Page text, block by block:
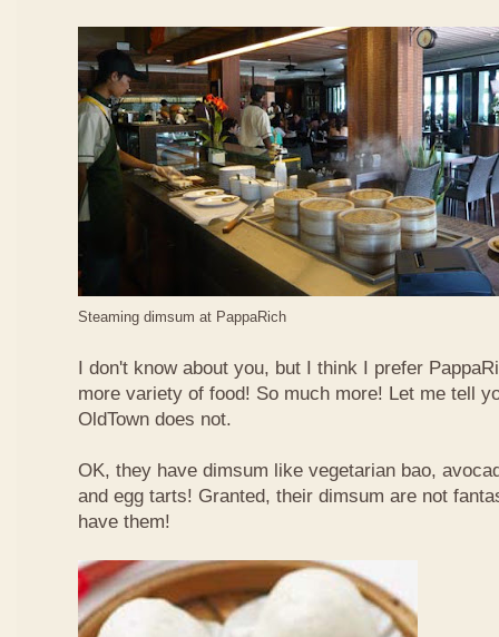
Steaming dimsum at PappaRich
I don't know about you, but I think I prefer
more variety of food! So much more! Let me tell
OldTown does not.
OK, they have dimsum like vegetarian bao,
and egg tarts! Granted, their dimsum are not
have them!